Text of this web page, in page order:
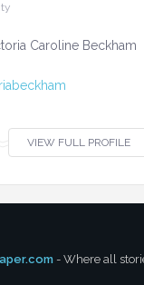
Caroline Beckham
VIEW FULL PROFILE
- Where all